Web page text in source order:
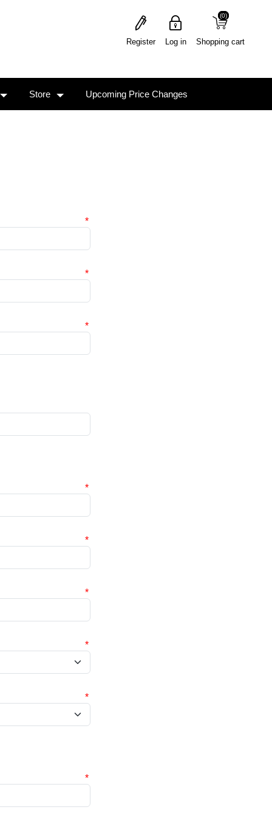
Register Log in Shopping cart
(0)
(0)
Store Upcoming Price Changes
*
*
*
*
*
*
*
*
*